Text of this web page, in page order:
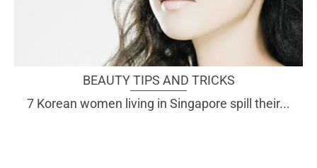
BEAUTY TIPS AND TRICKS
7 Korean women living in Singapore spill their...